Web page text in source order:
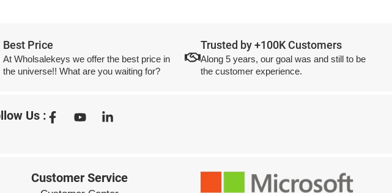
Best Price
At Wholsalekeys we offer the best price in
the universe!! What are you waiting for?
Trusted by +100K Customers
Along 5 years, our goal was and still to be
the customer experience.
Us :
Customer Service